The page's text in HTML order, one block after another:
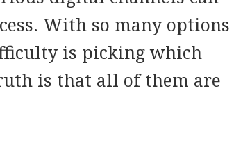
With so many options
is picking which
is that all of them are